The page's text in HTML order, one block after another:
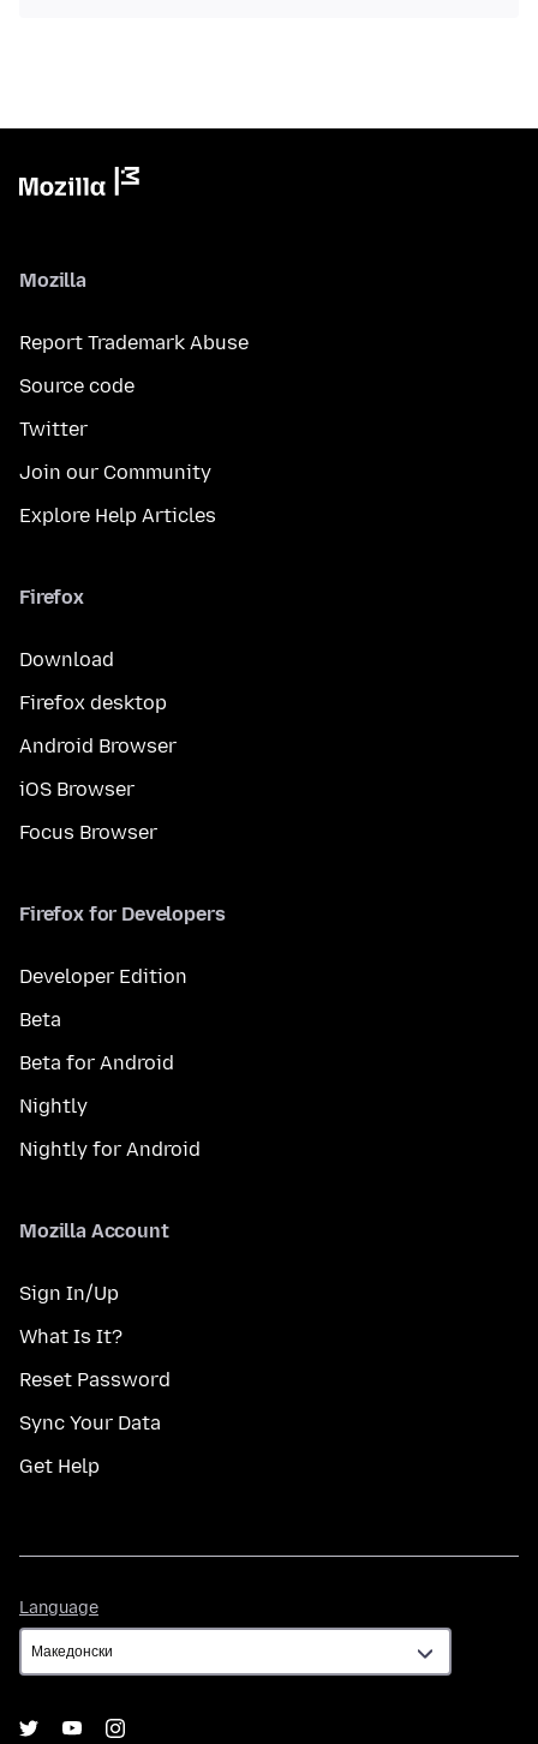
Mozilla
Report Trademark Abuse
Source code
Twitter
Join our Community
Explore Help Articles
Firefox
Download
Firefox desktop
Android Browser
iOS Browser
Focus Browser
Firefox for Developers
Developer Edition
Beta
Beta for Android
Nightly
Nightly for Android
Mozilla Account
Sign In/Up
What Is It?
Reset Password
Sync Your Data
Get Help
Language